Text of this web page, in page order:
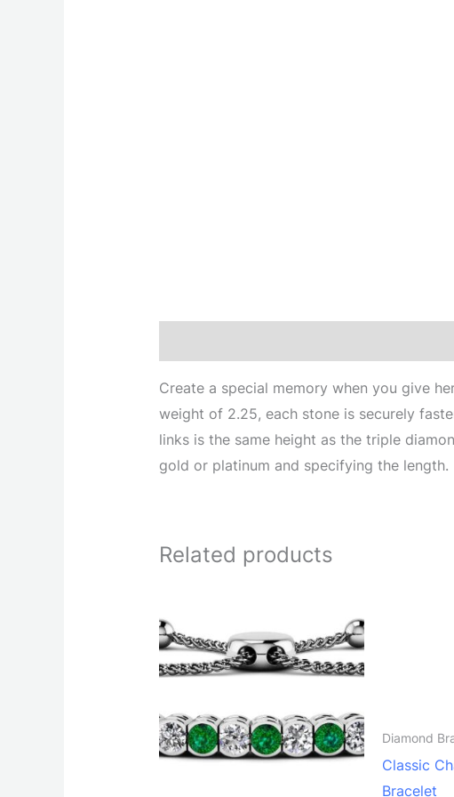
Create a special memory when you give
weight of 2.25, each stone is securely
links is the same height as the triple
gold or platinum and specifying the length.
Related products
Diamond
Classic
Bracelet